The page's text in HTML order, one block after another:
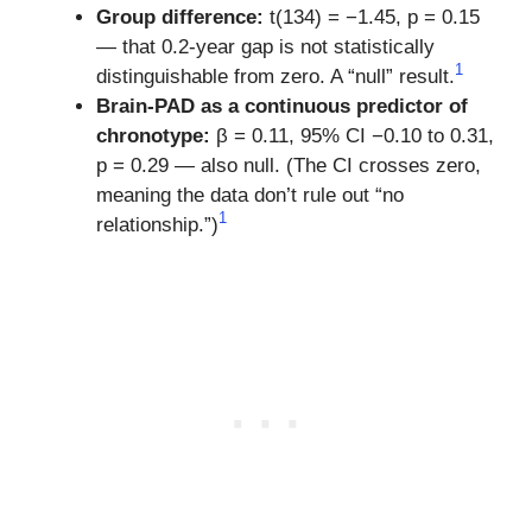
Group difference: t(134) = −1.45, p = 0.15
— that 0.2-year gap is not statistically
distinguishable from zero. A “null” result.1
Brain-PAD as a continuous predictor of
chronotype: β = 0.11, 95% CI −0.10 to 0.31,
p = 0.29 — also null. (The CI crosses zero,
meaning the data don’t rule out “no
relationship.”)1